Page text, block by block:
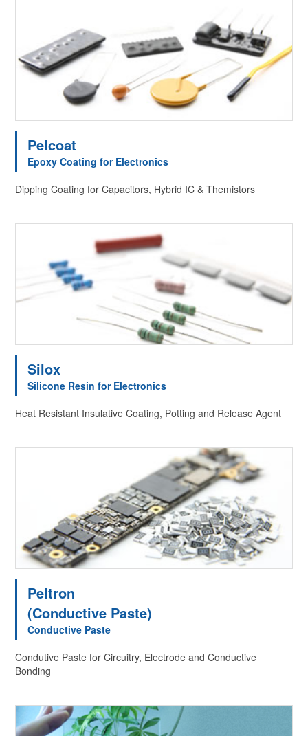
Pelcoat
Epoxy Coating for Electronics
Dipping Coating for Capacitors, Hybrid IC & Themistors
Silox
Silicone Resin for Electronics
Heat Resistant Insulative Coating, Potting and Release Agent
Peltron
(Conductive Paste)
Conductive Paste
Condutive Paste for Circuitry, Electrode and Conductive
Bonding